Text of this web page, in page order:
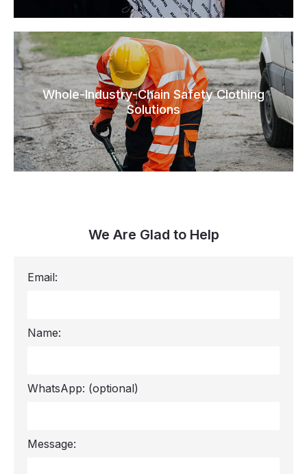
Whole-Industry-Chain Safety Clothing
Solutions
We Are Glad to Help
Email:
Name:
WhatsApp: (optional)
Message: